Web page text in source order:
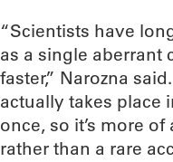
“Scientists have
as a single aberrant
faster,” Narozna
actually takes place
once, so it’s more
rather than a rare